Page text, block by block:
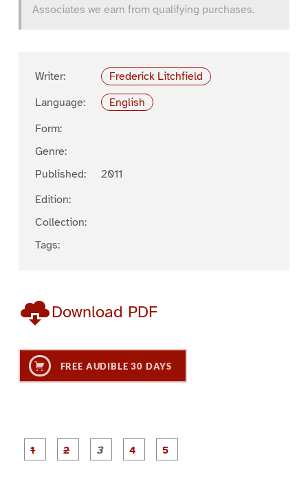
Associates we earn from qualifying purchases.
Writer:
Frederick Litchfield
Language:
English
Form:
Genre:
Published:
2011
Edition:
Collection:
Tags:
Download PDF
FREE AUDIBLE 30 DAYS
P
a
P
a